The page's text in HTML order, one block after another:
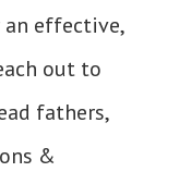
effective,
out to
fathers,
&